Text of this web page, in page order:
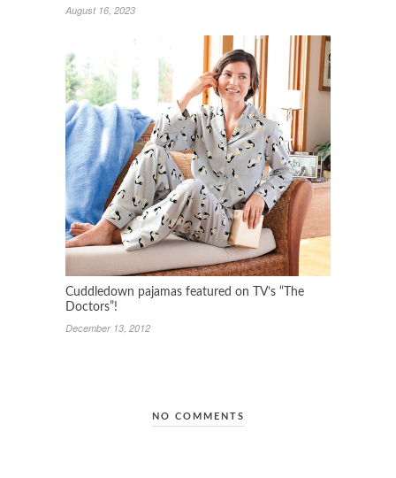
August 16, 2023
Cuddledown pajamas featured on TV’s “The
Doctors”!
December 13, 2012
NO COMMENTS